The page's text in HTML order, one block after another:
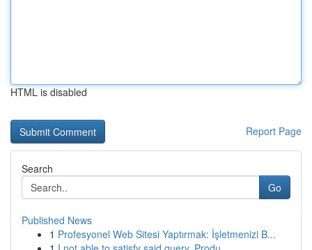
HTML is disabled
Report Page
Search
Go
Published News
1 Profesyonel Web Sitesi Yaptırmak: İşletmenizi B...